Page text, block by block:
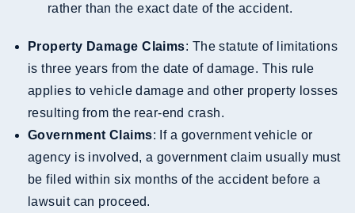
rather than the exact date of the accident.
Property Damage Claims: The statute of limitations
is three years from the date of damage. This rule
applies to vehicle damage and other property losses
resulting from the rear-end crash.
Government Claims: If a government vehicle or
agency is involved, a government claim usually must
be filed within six months of the accident before a
lawsuit can proceed.